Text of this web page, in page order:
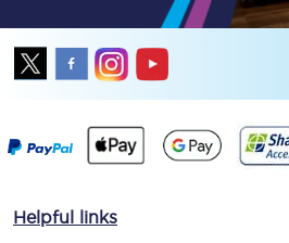
Helpful links